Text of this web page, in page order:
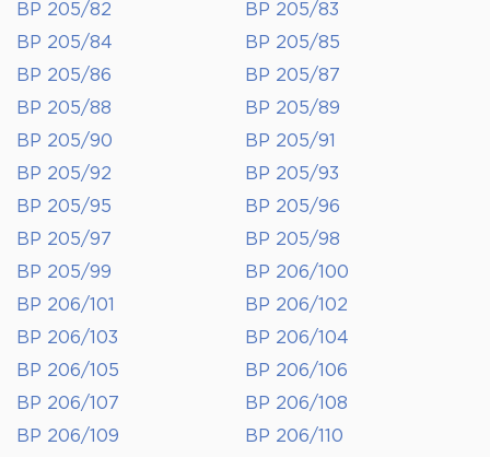
BP 205/82
BP 205/83
BP 205/84
BP 205/85
BP 205/86
BP 205/87
BP 205/88
BP 205/89
BP 205/90
BP 205/91
BP 205/92
BP 205/93
BP 205/95
BP 205/96
BP 205/97
BP 205/98
BP 205/99
BP 206/100
BP 206/101
BP 206/102
BP 206/103
BP 206/104
BP 206/105
BP 206/106
BP 206/107
BP 206/108
BP 206/109
BP 206/110